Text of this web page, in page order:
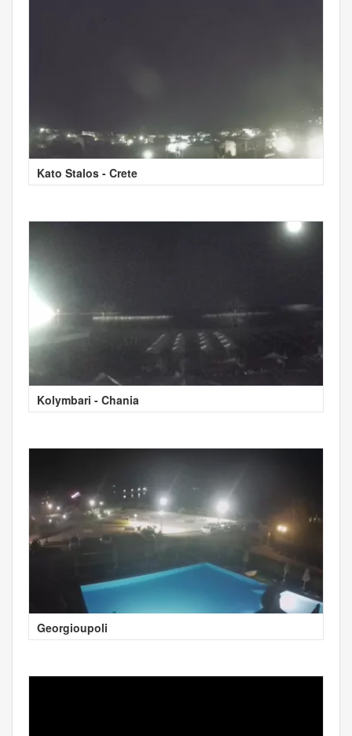
Kato Stalos - Crete
Kolymbari - Chania
Georgioupoli